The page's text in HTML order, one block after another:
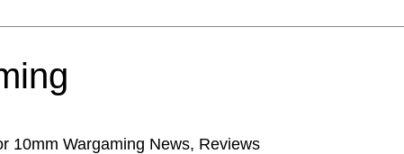
10mm Wargaming News, Reviews